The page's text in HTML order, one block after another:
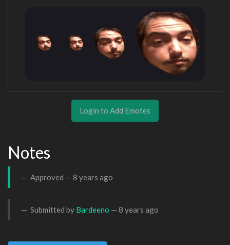
Login to Add Emotes
Notes
Approved — 8 years ago
Submitted by Bardeeno — 8 years ago